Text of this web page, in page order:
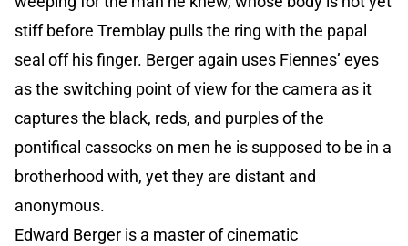
stiff before Tremblay pulls the ring with the papal
seal off his finger. Berger again uses Fiennes’ eyes
as the switching point of view for the camera as it
captures the black, reds, and purples of the
pontifical cassocks on men he is supposed to be in a
brotherhood with, yet they are distant and
anonymous.
Edward Berger is a master of cinematic